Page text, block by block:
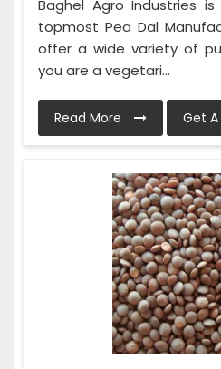
Baghel Agro Industries
topmost Pea Dal
offer a wide variety of
you are a vegetari...
Read More Get